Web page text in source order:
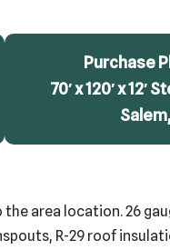
Purchase
70′ x 120′ x 12′
area location. 26
R-29 roof